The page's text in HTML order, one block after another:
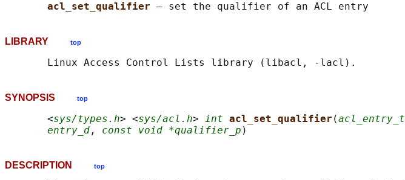
acl_set_qualifier
LIBRARY top
SYNOPSIS top
       <
sys/types.h> <sys/acl.h> int acl_set_qualifier (acl_entry_t
entry_d , const void *qualifier_p
DESCRIPTION top